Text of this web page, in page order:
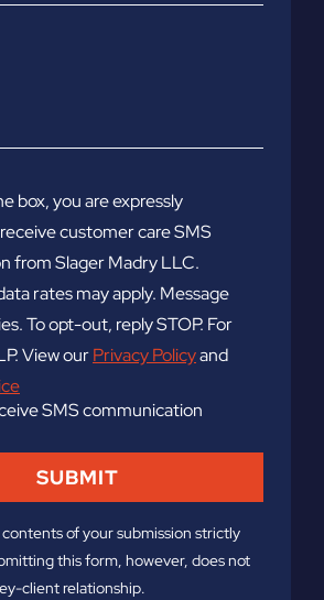
box, you are expressly
customer care SMS
from Slager Madry LLC.
rates may apply. Message
To opt-out, reply STOP. For
View ourPrivacy Policyand
SMS communication
of your submission strictly
this form, however, does not
client relationship.